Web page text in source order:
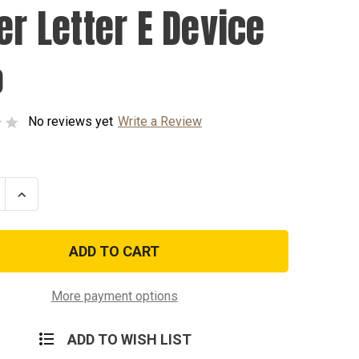
Letter E Device
No reviews yet Write a Review
Increase
Quantity
Silver
Device
More payment options
ADD TO WISH LIST